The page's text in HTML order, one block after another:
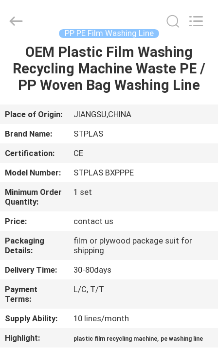
HOME
PRODUCTS
VIDEOS
US
FACTORY
TOUR
QUALITY
CONTROL
CONTACT
US
REQUEST
MACHINERY
CO.,LTD.
PP PE Film Washing Line
OEM Plastic Film Washing
Recycling Machine Waste PE /
PP Woven Bag Washing Line
Place of Origin:
JIANGSU,CHINA
Brand Name:
STPLAS
Certification:
CE
Model Number:
STPLAS BXPPPE
Minimum Order
Quantity:
1 set
Price:
contact us
Packaging
Details:
film or plywood package suit for
shipping
Delivery Time:
30-80days
Payment
Terms:
L/C, T/T
Supply Ability:
10 lines/month
Highlight:
plastic film recycling machine, pe washing line